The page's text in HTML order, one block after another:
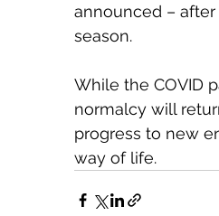
announced –
season.
While the COVID
normalcy will
progress to new
way of life.